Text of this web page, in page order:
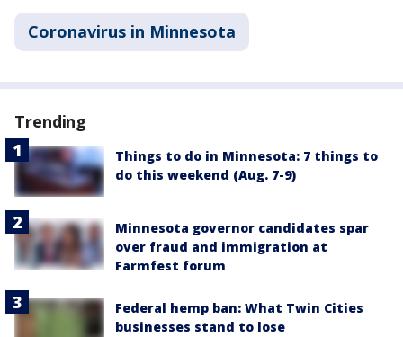
Coronavirus in Minnesota
Trending
Things to do in Minnesota: 7 things to
do this weekend (Aug. 7-9)
Minnesota governor candidates spar
over fraud and immigration at
Farmfest forum
Federal hemp ban: What Twin Cities
businesses stand to lose